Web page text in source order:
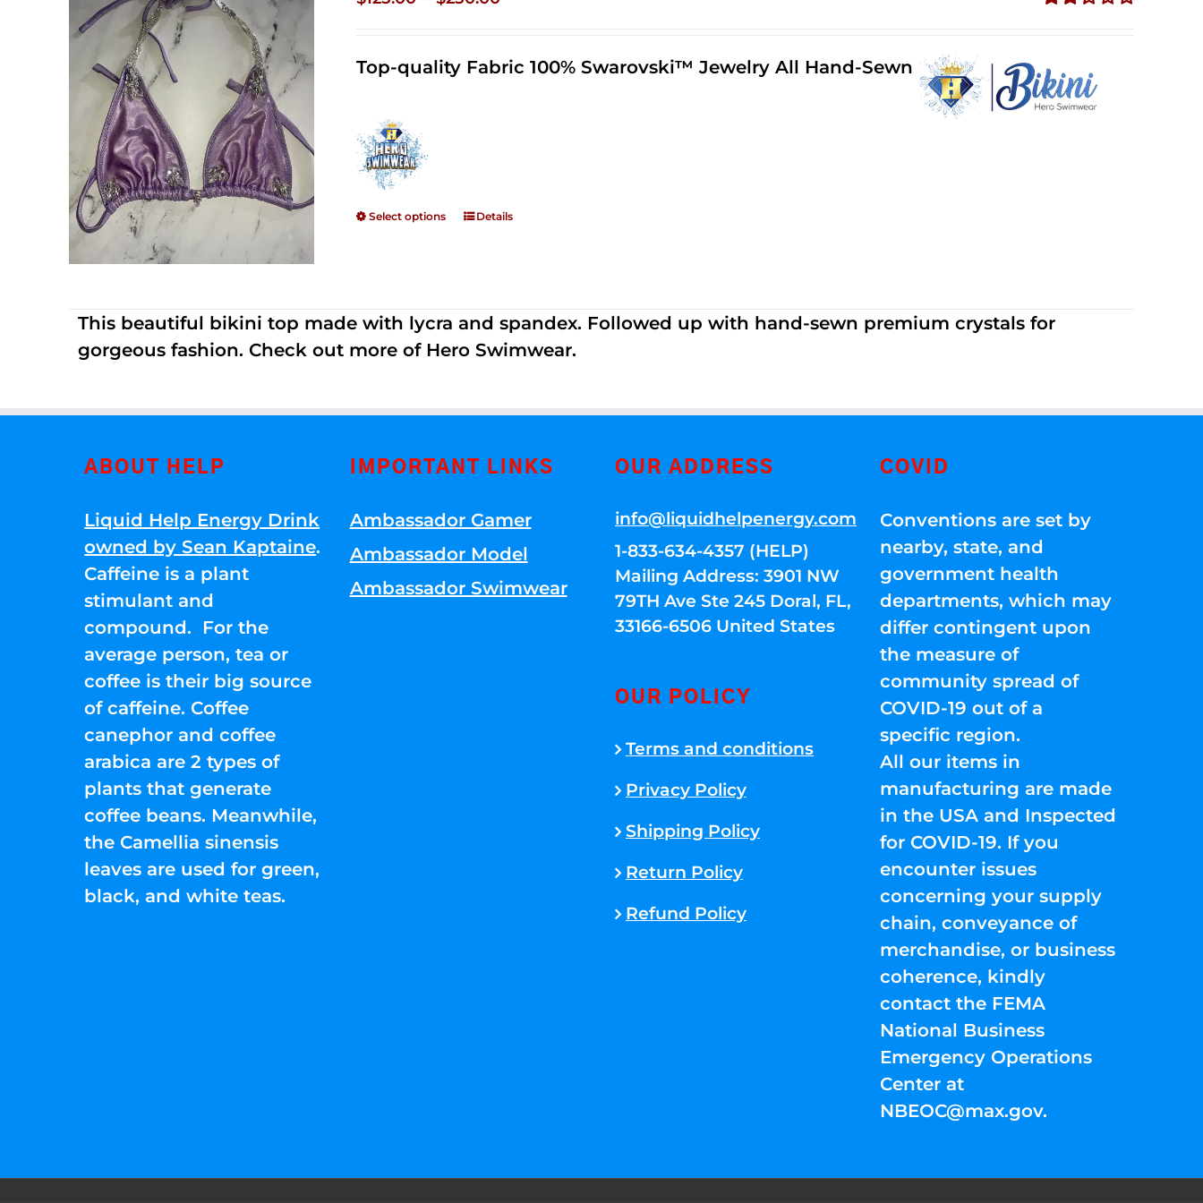
5
through
Top-quality Fabric 100% Swarovski™ Jewelry All Hand-Sewn
Select options Details
This beautiful bikini top made with lycra and spandex. Followed up with hand-sewn premium crystals for
gorgeous fashion. Check out more of Hero Swimwear.
ABOUT HELP
Liquid Help Energy Drink
owned by Sean Kaptaine.
Caffeine is a plant
stimulant and
compound. For the
average person, tea or
coffee is their big source
of caffeine. Coffee
canephor and coffee
arabica are 2 types of
plants that generate
coffee beans. Meanwhile,
the Camellia sinensis
leaves are used for green,
black, and white teas.
IMPORTANT LINKS
Ambassador Gamer
Ambassador Model
Ambassador Swimwear
OUR ADDRESS
info@liquidhelpenergy.com
1-833-634-4357 (HELP)
Mailing Address: 3901 NW
79TH Ave Ste 245 Doral, FL,
33166-6506 United States
OUR POLICY
Terms and conditions
Privacy Policy
Shipping Policy
Return Policy
Refund Policy
COVID
Conventions are set by
nearby, state, and
government health
departments, which may
differ contingent upon
the measure of
community spread of
COVID-19 out of a
specific region.
All our items in
manufacturing are made
in the USA and Inspected
for COVID-19. If you
encounter issues
concerning your supply
chain, conveyance of
merchandise, or business
coherence, kindly
contact the FEMA
National Business
Emergency Operations
Center at
NBEOC@max.gov.